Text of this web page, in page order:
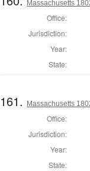
Massachusetts
Office:
Jurisdiction:
Year:
State:
161. Massachusetts
Office:
Jurisdiction:
Year:
State: